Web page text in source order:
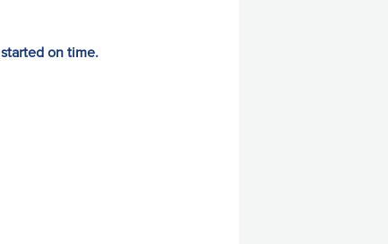
on time.